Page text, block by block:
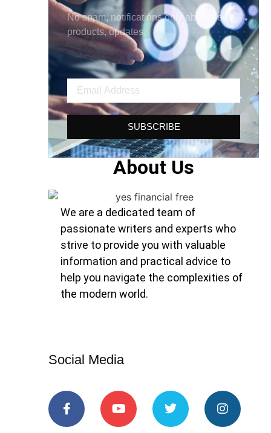
No spam, notifications only about new
products, updates.
SUBSCRIBE
About Us
We are a dedicated team of
passionate writers and experts who
strive to provide you with valuable
information and practical advice to
help you navigate the complexities of
the modern world.
Social Media